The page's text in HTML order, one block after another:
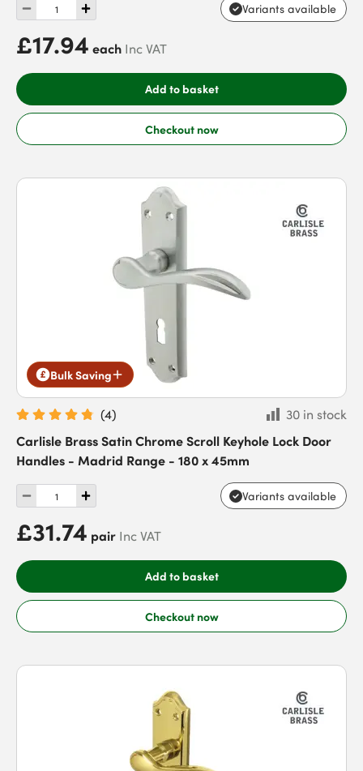
Variants available
£17.94 each Inc VAT
Add to basket
Checkout now
Bulk Saving
(4)
30 in stock
Carlisle Brass Satin Chrome Scroll Keyhole Lock Door
Handles - Madrid Range - 180 x 45mm
Variants available
£31.74 pair Inc VAT
Add to basket
Checkout now